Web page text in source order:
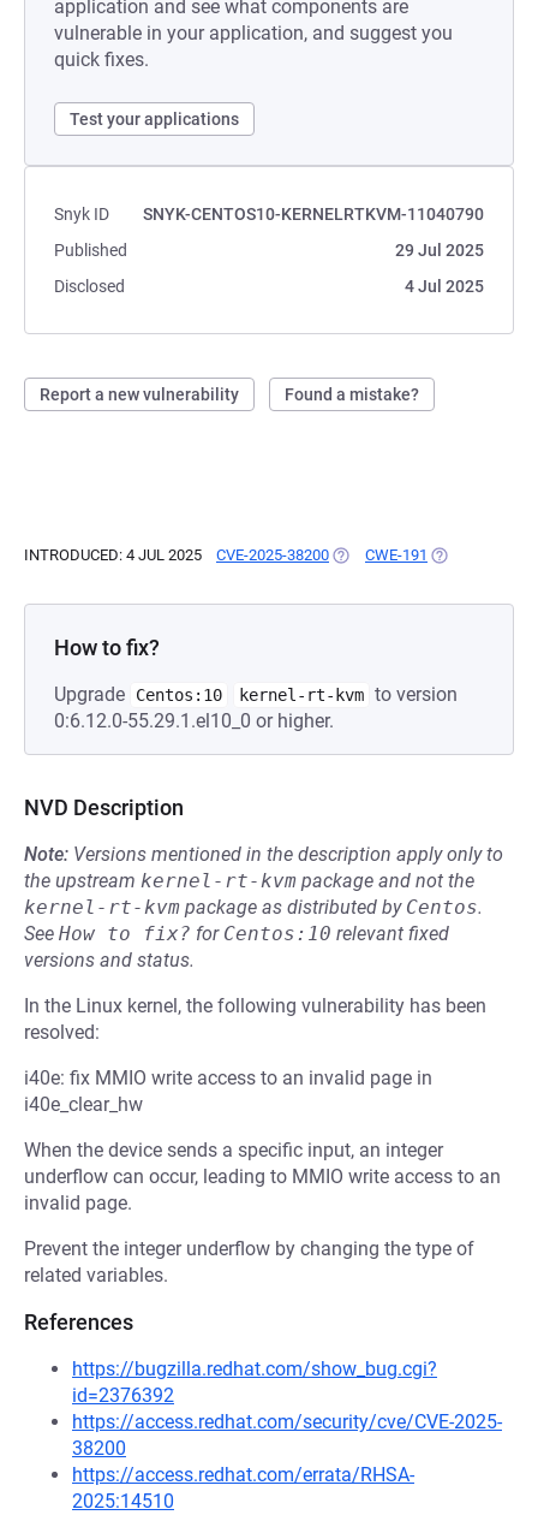
application and see what components are
vulnerable in your application, and suggest you
quick fixes.
Test your applications
Snyk ID
SNYK-CENTOS10-KERNELRTKVM-11040790
Published
29 Jul 2025
Disclosed
4 Jul 2025
Report a new vulnerability Found a mistake?
INTRODUCED: 4 JUL 2025 CVE-2025-38200 (OPENS IN A NEW TAB)
CWE-191 (OPENS IN A
How to fix?
Upgrade Centos:10 kernel-rt-kvm to version
0:6.12.0-55.29.1.el10_0 or higher.
NVD Description
Note: Versions mentioned in the description apply only to
the upstream kernel-rt-kvm package and not the
kernel-rt-kvm package as distributed by Centos.
See How to fix? for Centos:10 relevant fixed
versions and status.
In the Linux kernel, the following vulnerability has been
resolved:
i40e: fix MMIO write access to an invalid page in
i40e_clear_hw
When the device sends a specific input, an integer
underflow can occur, leading to MMIO write access to an
invalid page.
Prevent the integer underflow by changing the type of
related variables.
References
https://bugzilla.redhat.com/show_bug.cgi?
id=2376392
https://access.redhat.com/security/cve/CVE-2025-
38200
https://access.redhat.com/errata/RHSA-
2025:14510